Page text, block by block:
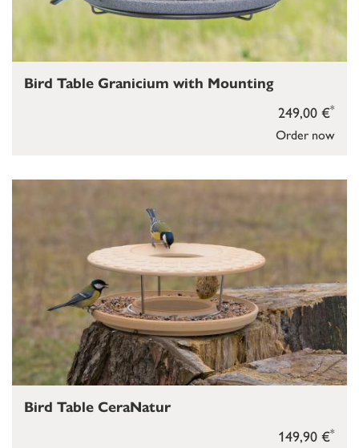
Order now
249,00 €*
Bird Table Granicium with Mounting
149,90 €*
Bird Table CeraNatur